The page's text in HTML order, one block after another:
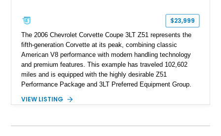
$23,999
The 2006 Chevrolet Corvette Coupe 3LT Z51 represents the
fifth-generation Corvette at its peak, combining classic
American V8 performance with modern handling technology
and premium features. This example has traveled 102,602
miles and is equipped with the highly desirable Z51
Performance Package and 3LT Preferred Equipment Group.
engaging driving experience enthusiasts expect while adding
VIEW LISTING